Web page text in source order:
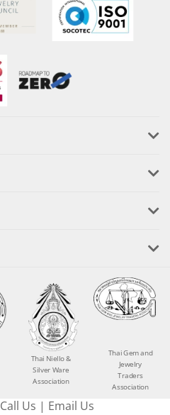
Thai Niello &
Silver Ware
Association
Thai Gem and
Jewelry
Traders
Association
Call Us | Email Us